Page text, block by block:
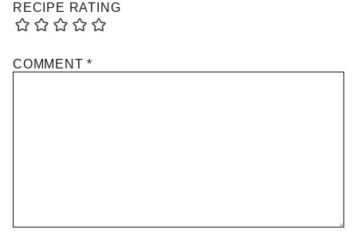
RECIPE RATING
COMMENT*